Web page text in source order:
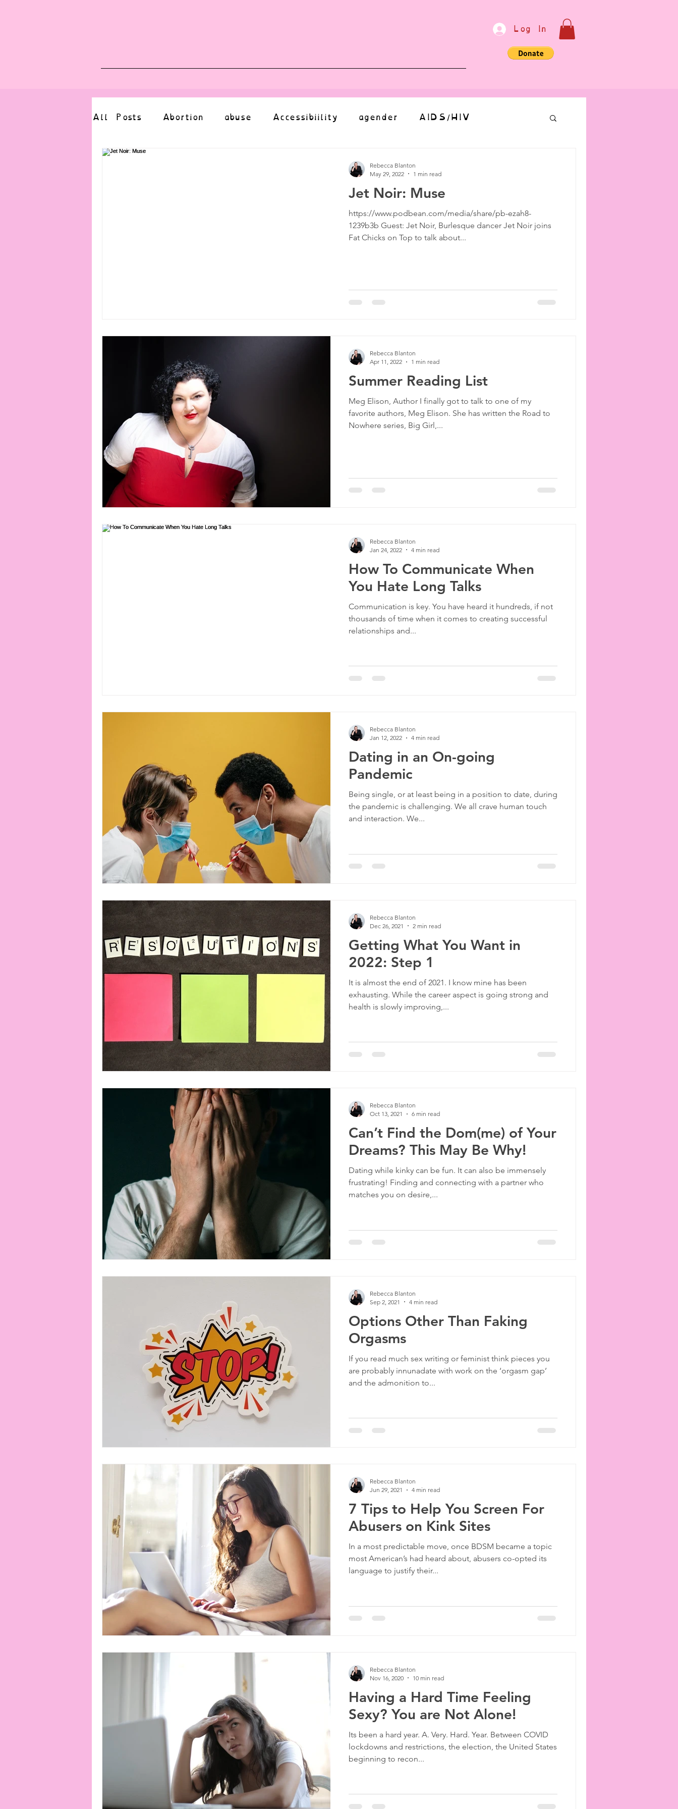
Log In
All Posts Abortion abuse Accessibiility agender AIDS/HIV
altered state bias
Choice community
dating fantasies
Jet Noir: Muse
https://www.podbean.com/media/share/pb-ezah8-
1239b3b Guest: Jet Noir, Burlesque dancer Jet Noir joins
Fat Chicks on Top to talk about...
Rebecca Blanton
May 29, 2022
1 min read
Summer Reading List
Meg Elison, Author I finally got to talk to one of my
favorite authors, Meg Elison. She has written the Road to
Nowhere series, Big Girl,...
Rebecca Blanton
Apr 11, 2022
1 min read
How To Communicate When
You Hate Long Talks
Communication is key. You have heard it hundreds, if not
thousands of time when it comes to creating successful
relationships and...
Rebecca Blanton
Jan 24, 2022
4 min read
Dating in an On-going
Pandemic
Being single, or at least being in a position to date, during
the pandemic is challenging. We all crave human touch
and interaction. We...
Rebecca Blanton
Jan 12, 2022
4 min read
Getting What You Want in
2022: Step 1
It is almost the end of 2021. I know mine has been
exhausting. While the career aspect is going strong and
health is slowly improving,...
Rebecca Blanton
Dec 26, 2021
2 min read
Can’t Find the Dom(me) of Your
Dreams? This May Be Why!
Dating while kinky can be fun. It can also be immensely
frustrating! Finding and connecting with a partner who
matches you on desire,...
Rebecca Blanton
Oct 13, 2021
6 min read
Options Other Than Faking
Orgasms
If you read much sex writing or feminist think pieces you
are probably innunadate with work on the ‘orgasm gap’
and the admonition to...
Rebecca Blanton
Sep 2, 2021
4 min read
7 Tips to Help You Screen For
Abusers on Kink Sites
In a most predictable move, once BDSM became a topic
most American’s had heard about, abusers co-opted its
language to justify their...
Rebecca Blanton
Jun 29, 2021
4 min read
Having a Hard Time Feeling
Sexy? You are Not Alone!
Its been a hard year. A. Very. Hard. Year. Between COVID
lockdowns and restrictions, the election, the United States
beginning to recon...
Rebecca Blanton
Nov 16, 2020
10 min read